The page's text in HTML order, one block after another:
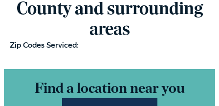
County and surrounding
areas
Zip Codes Serviced:
Find a location near you